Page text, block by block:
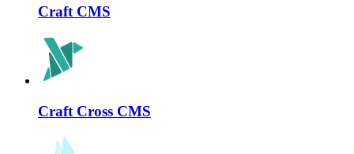
Craft CMS
Craft Cross CMS